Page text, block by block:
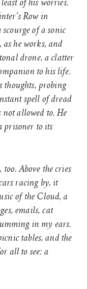
of his worries.
Row in
of a sonic
he works, and
drone, a clatter
to his life.
thoughts, probing
spell of dread
allowed to. He
prisoner to its
Above the cries
racing by, it
of the Cloud, a
emails, cat
in my ears.
tables, and the
all to see: a